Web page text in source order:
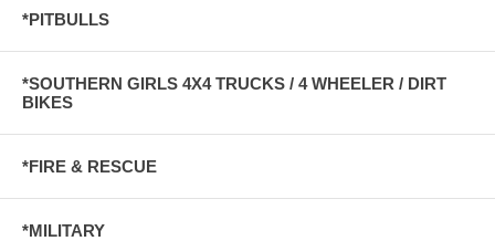
*PITBULLS
*SOUTHERN GIRLS 4X4 TRUCKS / 4 WHEELER / DIRT
BIKES
*FIRE & RESCUE
*MILITARY